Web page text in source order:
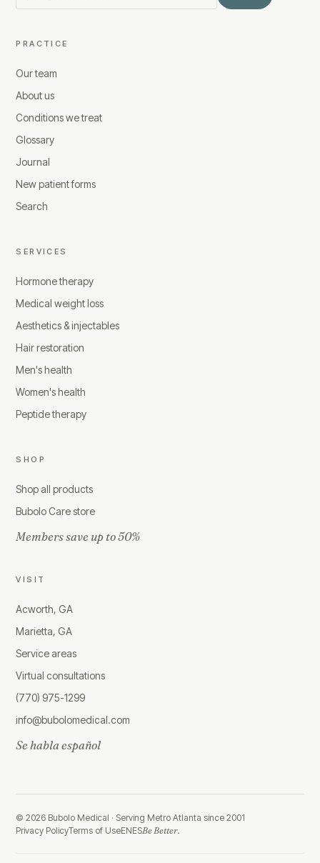
PRACTICE
Our team
About us
Conditions we treat
Glossary
Journal
New patient forms
Search
SERVICES
Hormone therapy
Medical weight loss
Aesthetics & injectables
Hair restoration
Men's health
Women's health
Peptide therapy
SHOP
Shop all products
Bubolo Care store
Members save up to 50%
VISIT
Acworth, GA
Marietta, GA
Service areas
Virtual consultations
(770) 975-1299
info@bubolomedical.com
Se habla español
©2026 Bubolo Medical · Serving Metro Atlanta since 2001
Privacy PolicyTerms of UseENESBe Better.